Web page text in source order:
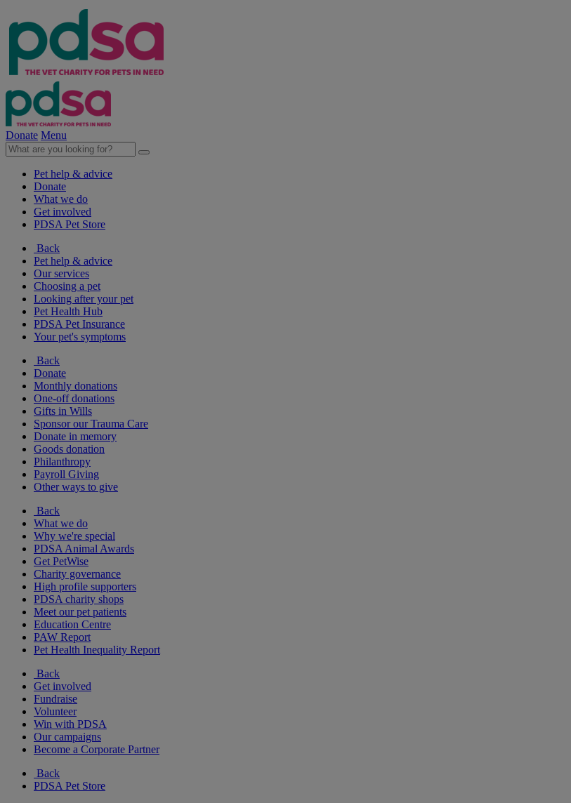
Donate Menu
Pet help & advice
Donate
What we do
Get involved
PDSA Pet Store
Back
Pet help & advice
Our services
Choosing a pet
Looking after your pet
Pet Health Hub
PDSA Pet Insurance
Your pet's symptoms
Back
Donate
Monthly donations
One-off donations
Gifts in Wills
Sponsor our Trauma Care
Donate in memory
Goods donation
Philanthropy
Payroll Giving
Other ways to give
Back
What we do
Why we're special
PDSA Animal Awards
Get PetWise
Charity governance
High profile supporters
PDSA charity shops
Meet our pet patients
Education Centre
PAW Report
Pet Health Inequality Report
Back
Get involved
Fundraise
Volunteer
Win with PDSA
Our campaigns
Become a Corporate Partner
Back
PDSA Pet Store